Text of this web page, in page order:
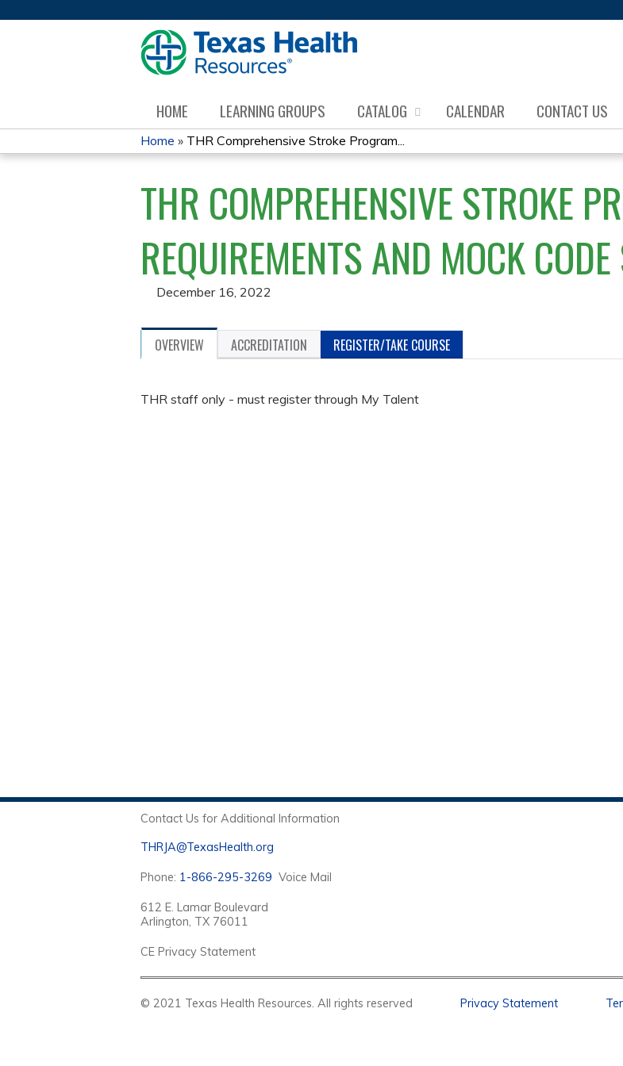
HOME LEARNING GROUPS CATALOG CALENDAR CONTACT US
YOU
ARE
HERE
Home » THR Comprehensive Stroke Program...
THR COMPREHENSIVE STROKE
REQUIREMENTS AND MOCK
December 16, 2022
OVERVIEW ACCREDITATION REGISTER/TAKE COURSE
THR staff only - must register through My Talent
Contact Us for Additional Information
THRJA@TexasHealth.org
Phone: 1-866-295-3269 Voice Mail
612 E. Lamar Boulevard
Arlington, TX 76011
CE Privacy Statement
© 2021 Texas Health Resources. All rights reserved Privacy Statement